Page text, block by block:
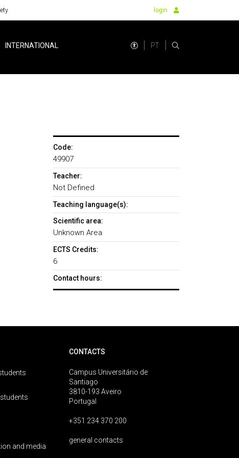
login
INTERNATIONAL PT
Code:
49907
Teacher:
Not Defined
Teaching language(s):
Scientific area:
Unknown Area
ECTS Credits:
6
Contact hours:
and media
CONTACTS
Campus Universitário de
Santiago
3810-193 Aveiro
Portugal
+351 234 370 200
general contacts